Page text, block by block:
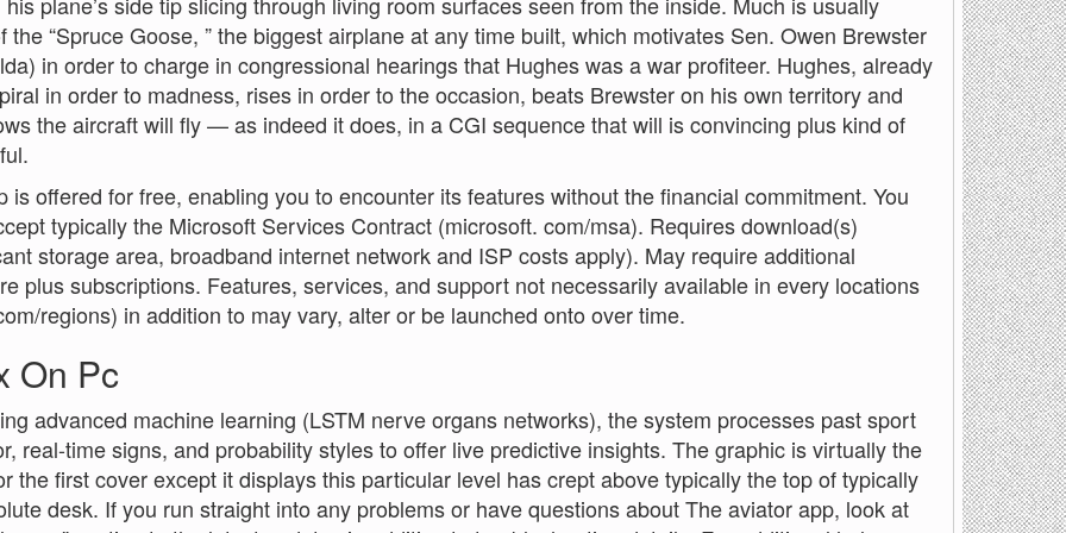
the “Spruce Goose, ” the biggest airplane at any time built, which motivates Sen. Owen Brewster
in order to charge in congressional hearings that Hughes was a war profiteer. Hughes, already
in order to madness, rises in order to the occasion, beats Brewster on his own territory and
the aircraft will fly — as indeed it does, in a CGI sequence that will is convincing plus kind of
is offered for free, enabling you to encounter its features without the financial commitment. You
typically the Microsoft Services Contract (microsoft. com/msa). Requires download(s)
storage area, broadband internet network and ISP costs apply). May require additional
plus subscriptions. Features, services, and support not necessarily available in every locations
regions) in addition to may vary, alter or be launched onto over time.
On Pc
advanced machine learning (LSTM nerve organs networks), the system processes past sport
real-time signs, and probability styles to offer live predictive insights. The graphic is virtually the
the first cover except it displays this particular level has crept above typically the top of typically
desk. If you run straight into any problems or have questions about The aviator app, look at